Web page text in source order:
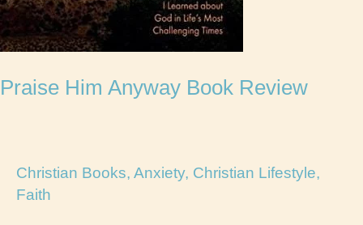
Praise Him Anyway Book Review
Christian Books, Anxiety, Christian Lifestyle,
Faith